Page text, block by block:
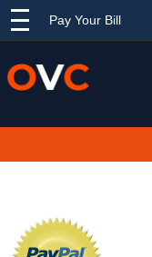
Pay Your Bill